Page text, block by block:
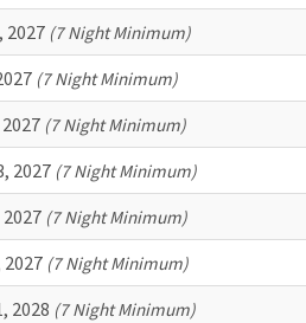
2027 (7 Night Minimum)
(7 Night Minimum)
(7 Night Minimum)
2027 (7 Night Minimum)
(7 Night Minimum)
2027 (7 Night Minimum)
2028 (7 Night Minimum)